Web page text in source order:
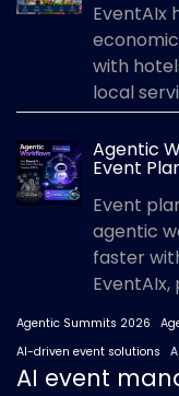
EventAIx
with
local
Agentic
Event
Event
agentic
faster
Agentic Summits 2026
AI-driven event solutions
AI event